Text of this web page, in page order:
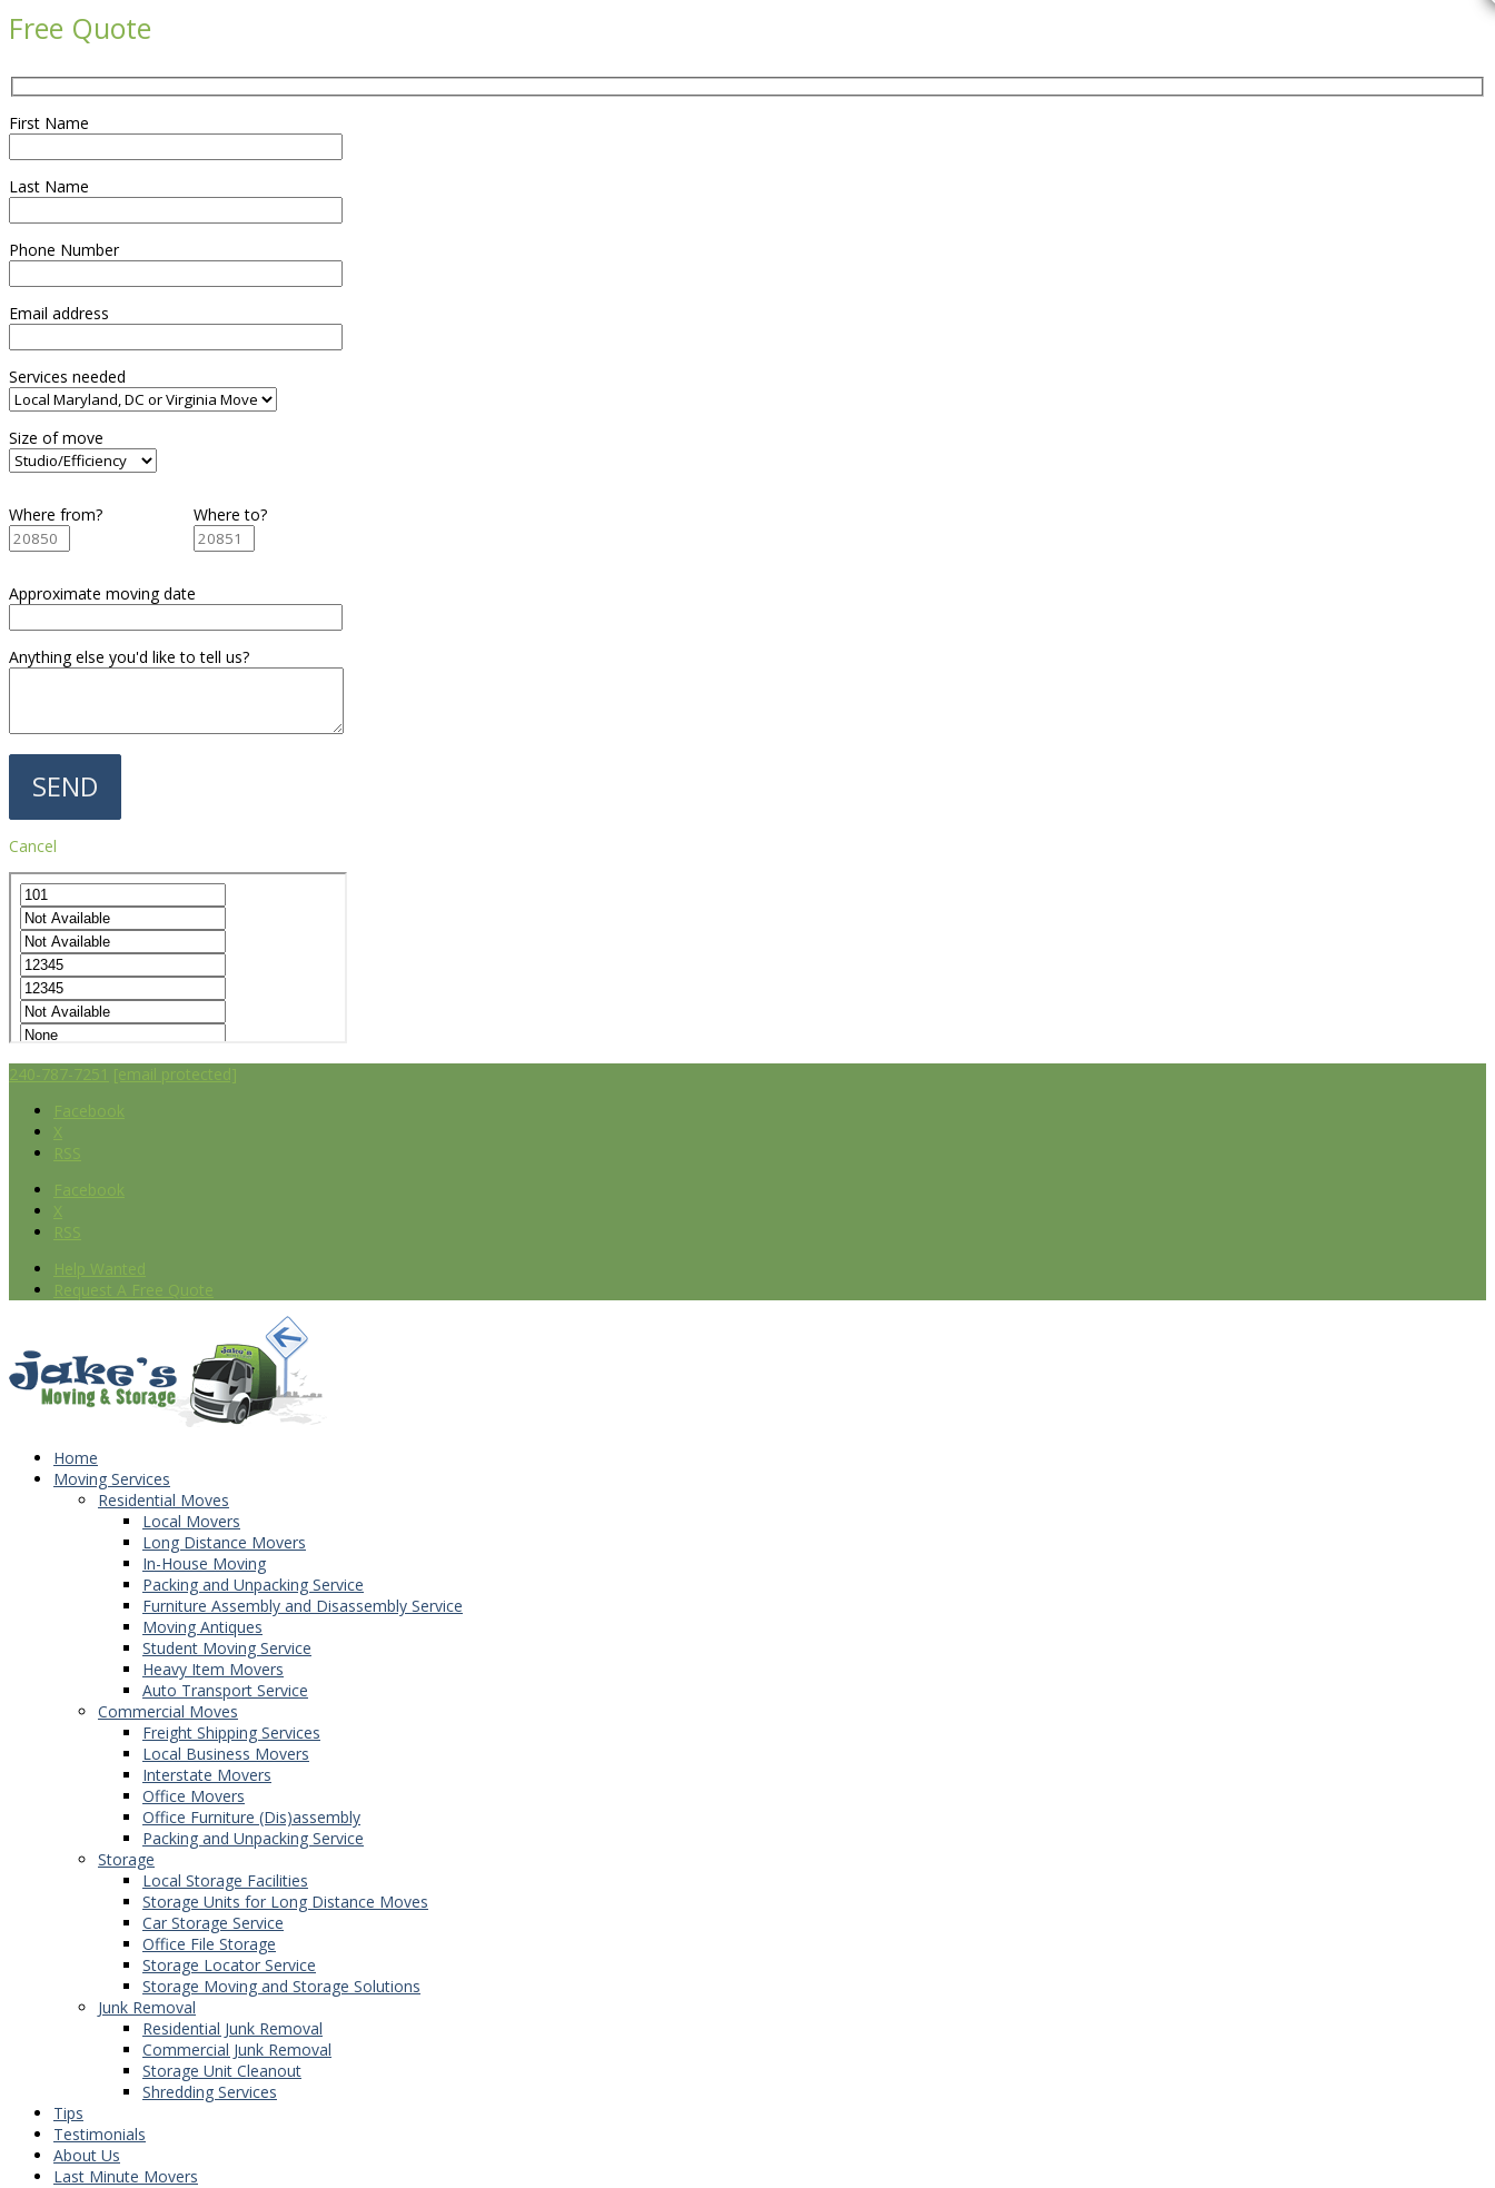
Free Quote
First Name
Last Name
Phone Number
Email address
Services needed
Size of move
Where from? Where to?
Approximate moving date
Anything else you'd like to tell us?
Cancel
240-787-7251 [email protected]
Facebook
X
RSS
Facebook
X
RSS
Help Wanted
Request A Free Quote
Home
Moving Services
Residential Moves
Local Movers
Long Distance Movers
In-House Moving
Packing and Unpacking Service
Furniture Assembly and Disassembly Service
Moving Antiques
Student Moving Service
Heavy Item Movers
Auto Transport Service
Commercial Moves
Freight Shipping Services
Local Business Movers
Interstate Movers
Office Movers
Office Furniture (Dis)assembly
Packing and Unpacking Service
Storage
Local Storage Facilities
Storage Units for Long Distance Moves
Car Storage Service
Office File Storage
Storage Locator Service
Storage Moving and Storage Solutions
Junk Removal
Residential Junk Removal
Commercial Junk Removal
Storage Unit Cleanout
Shredding Services
Tips
Testimonials
About Us
Last Minute Movers